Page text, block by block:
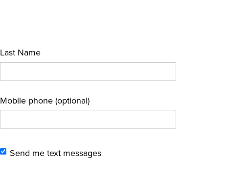
Last Name
Mobile phone (optional)
Send me text messages